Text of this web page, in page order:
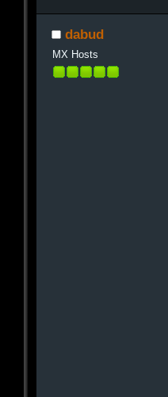
dabud
MX Hosts